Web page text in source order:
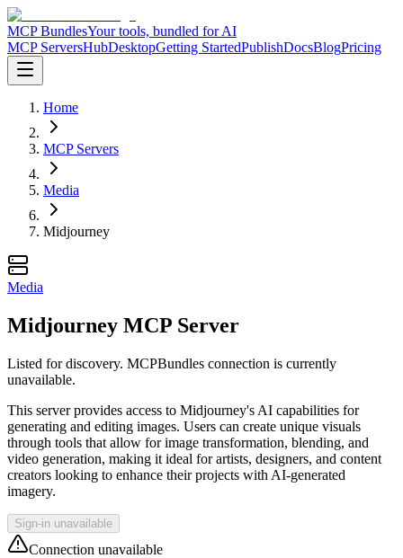
MCP BundlesYour tools, bundled for AI
MCP ServersHubDesktopGetting StartedPublishDocsBlogPricing
Home
MCP Servers
Media
Midjourney
Media
Midjourney MCP Server
Listed for discovery. MCPBundles connection is currently
unavailable.
This server provides access to Midjourney's AI capabilities for
generating and editing images. Users can create unique visuals
through tools that allow for image transformation, blending, and
video generation, making it ideal for artists, designers, and content
creators looking to enhance their projects with AI-generated
imagery.
Sign-in unavailable
Connection unavailable